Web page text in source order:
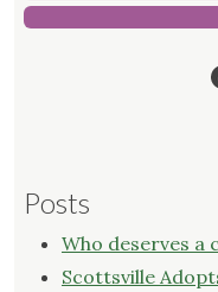
Posts
Who deserves a
Scottsville